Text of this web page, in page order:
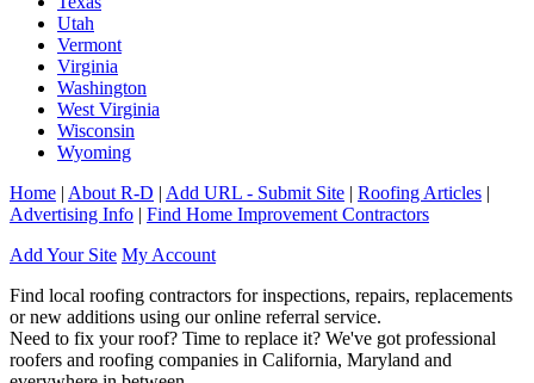
Utah
Vermont
Virginia
Washington
West Virginia
Wisconsin
Wyoming
Home | About R-D | Add URL - Submit Site | Roofing Articles |
Advertising Info | Find Home Improvement Contractors
Add Your Site My Account
Find local roofing contractors for inspections, repairs, replacements
or new additions using our online referral service.
Need to fix your roof? Time to replace it? We've got professional
roofers and roofing companies in California, Maryland and